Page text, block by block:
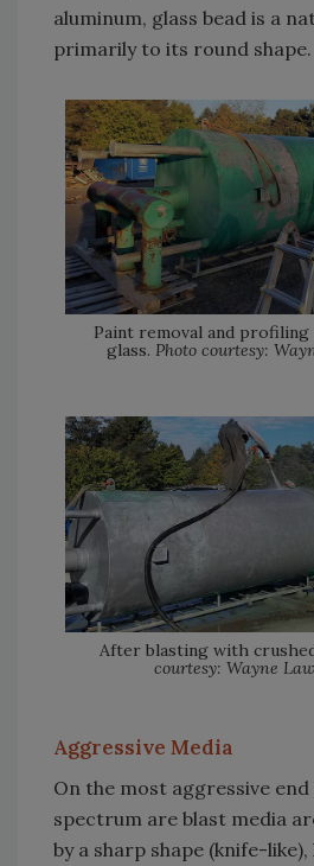
aluminum, glass bead is a
primarily to its round shape.
Paint removal and
glass. Photo courtesy:
After blasting with
courtesy: Wayne
Aggressive Media
On the most aggressive
spectrum are blast media
by a sharp shape (knife-